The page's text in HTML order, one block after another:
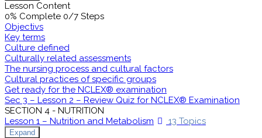
Lesson Content
0% Complete 0/7 Steps
Objectivs
Key terms
Culture defined
Culturally related assessments
The nursing process and cultural factors
Cultural practices of specific groups
Get ready for the NCLEX® examination
Sec 3 – Lesson 2 – Review Quiz for NCLEX® Examination
SECTION 4 - NUTRITION
Lesson 1 – Nutrition and Metabolism
13 Topics
Expand